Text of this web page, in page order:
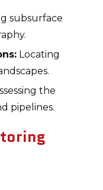
subsurface
Locating
the
pipelines.